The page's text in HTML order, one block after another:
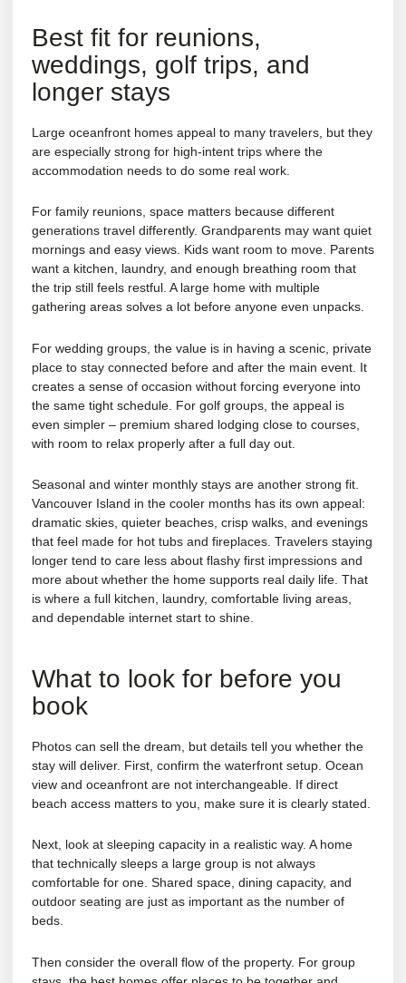
Best fit for reunions,
weddings, golf trips, and
longer stays
Large oceanfront homes appeal to many travelers, but they
are especially strong for high-intent trips where the
accommodation needs to do some real work.
For family reunions, space matters because different
generations travel differently. Grandparents may want quiet
mornings and easy views. Kids want room to move. Parents
want a kitchen, laundry, and enough breathing room that
the trip still feels restful. A large home with multiple
gathering areas solves a lot before anyone even unpacks.
For wedding groups, the value is in having a scenic, private
place to stay connected before and after the main event. It
creates a sense of occasion without forcing everyone into
the same tight schedule. For golf groups , the appeal is
even simpler – premium shared lodging close to courses,
with room to relax properly after a full day out.
Seasonal and winter monthly stays are another strong fit.
Vancouver Island in the cooler months has its own appeal:
dramatic skies, quieter beaches, crisp walks, and evenings
that feel made for hot tubs and fireplaces. Travelers staying
longer tend to care less about flashy first impressions and
more about whether the home supports real daily life. That
is where a full kitchen, laundry, comfortable living areas,
and dependable internet start to shine.
What to look for before you
book
Photos can sell the dream, but details tell you whether the
stay will deliver. First, confirm the waterfront setup. Ocean
view and oceanfront are not interchangeable. If direct
beach access matters to you, make sure it is clearly stated.
Next, look at sleeping capacity in a realistic way. A home
that technically sleeps a large group is not always
comfortable for one. Shared space, dining capacity, and
outdoor seating are just as important as the number of
beds.
Then consider the overall flow of the property. For group